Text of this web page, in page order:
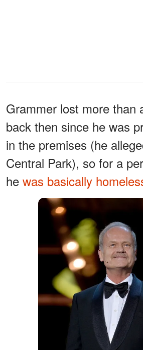
Grammer lost more than
back then since he was
in the premises (he
Central Park), so for a
he was basically